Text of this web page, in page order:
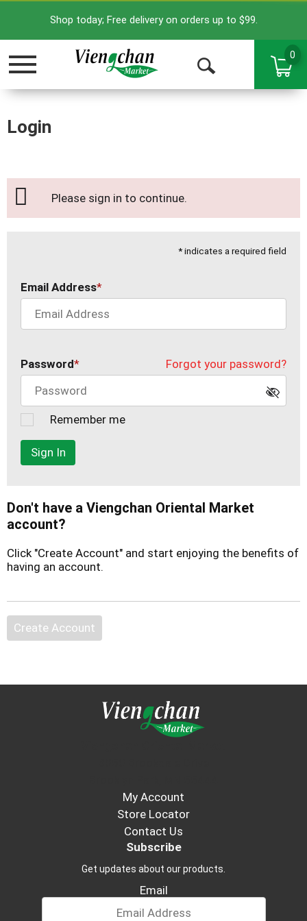
Shop today; Free delivery on orders up to $99.
Toggle
Open
0
Login
Please sign in to continue.
* indicates a required field
Email Address
Password Forgot your password?
Remember me
Sign In
Don't have a Viengchan Oriental Market
account?
Click "Create Account" and start enjoying the benefits of
having an account.
Create Account
My Account
Store Locator
Contact Us
Subscribe
Get updates about our products.
Email